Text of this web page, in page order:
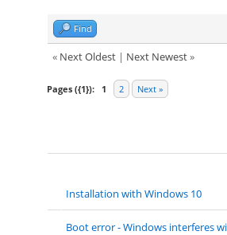
Find
« Next Oldest| Next Newest»
Pages ({1}): 1 2 Next »
Installation with Windows 10
Boot error - Windows interferes